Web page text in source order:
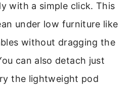
with a simple click. This
under low furniture like
without dragging the
can also detach just
the lightweight pod